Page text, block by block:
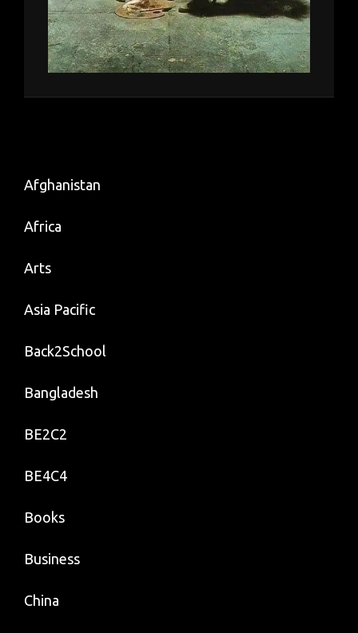
Afghanistan
Africa
Arts
Asia Pacific
Back2School
Bangladesh
BE2C2
BE4C4
Books
Business
China